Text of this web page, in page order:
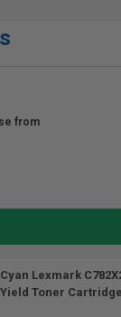
from
Lexmark
Toner